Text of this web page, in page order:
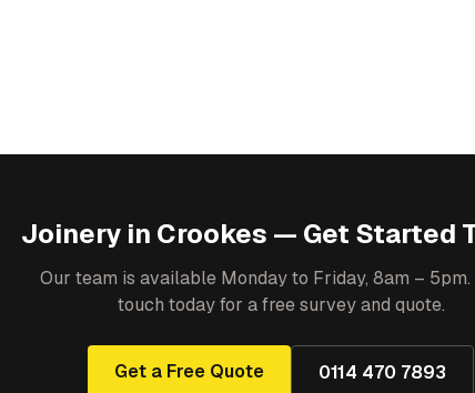
Joinery in Crookes — Get Started
Our team is available Monday to Friday, 8am – 5pm.
touch today for a free survey and quote.
Get a Free Quote 0114 470 7893